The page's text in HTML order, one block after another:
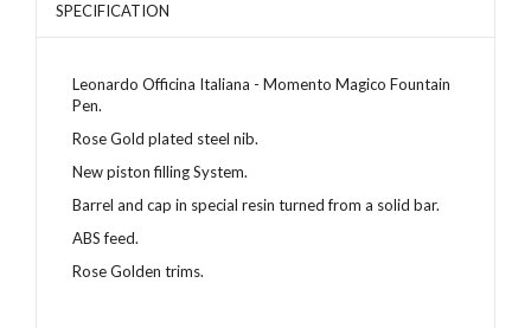
SPECIFICATION
Leonardo Officina Italiana - Momento Magico Fountain
Pen.
Rose Gold plated steel nib.
New piston filling System.
Barrel and cap in special resin turned from a solid bar.
ABS feed.
Rose Golden trims.